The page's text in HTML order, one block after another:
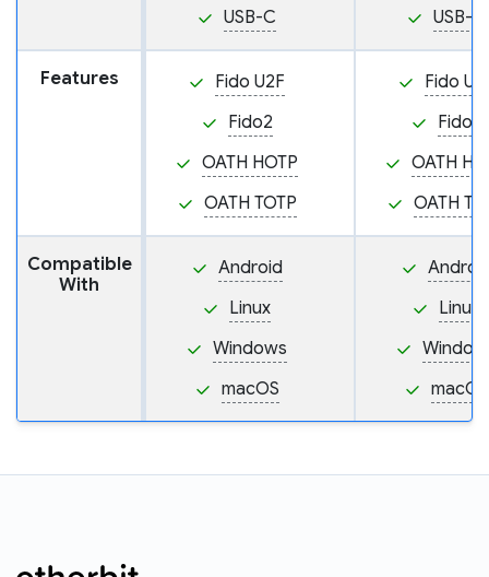
USB-C
USB-C
Features
Fido U2F
Fido2
OATH HOTP
OATH TOTP
Fido
Fido2
OATH
OATH
Compatible
With
Android
Linux
Windows
macOS
Linux
macOS